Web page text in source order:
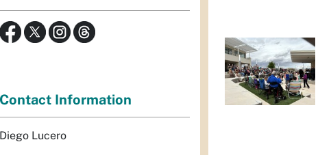
Contact Information
Diego Lucero